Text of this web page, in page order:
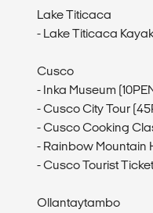
Lake Titicaca
- Lake Titicaca
Cusco
- Inka Museum
- Cusco City Tour
- Cusco Cooking
- Rainbow Mountain
- Cusco Tourist
Ollantaytambo